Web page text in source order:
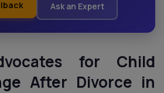
Ask an Expert
for Child
After Divorce in